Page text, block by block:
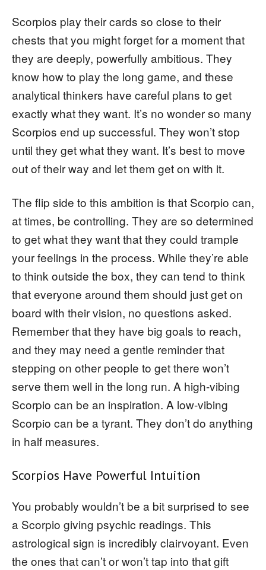
Scorpios play their cards so close to their
chests that you might forget for a moment that
they are deeply, powerfully ambitious. They
know how to play the long game, and these
analytical thinkers have careful plans to get
exactly what they want. It’s no wonder so many
Scorpios end up successful. They won’t stop
until they get what they want. It’s best to move
out of their way and let them get on with it.
The flip side to this ambition is that Scorpio can,
at times, be controlling. They are so determined
to get what they want that they could trample
your feelings in the process. While they’re able
to think outside the box, they can tend to think
that everyone around them should just get on
board with their vision, no questions asked.
Remember that they have big goals to reach,
and they may need a gentle reminder that
stepping on other people to get there won’t
serve them well in the long run. A high-vibing
Scorpio can be an inspiration. A low-vibing
Scorpio can be a tyrant. They don’t do anything
in half measures.
Scorpios Have Powerful Intuition
You probably wouldn’t be a bit surprised to see
a Scorpio giving psychic readings. This
astrological sign is incredibly clairvoyant. Even
the ones that can’t or won’t tap into that gift